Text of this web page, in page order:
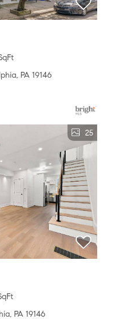
PA 19146
25
PA 19146